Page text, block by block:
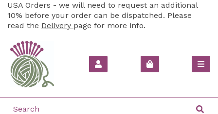
USA Orders - we will need to request an additional
10% before your order can be dispatched. Please
read the Delivery page for more info.